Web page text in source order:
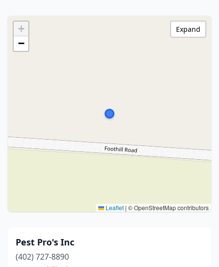
+
−
Leaflet | © OpenStreetMap contributors
Expand
Pest Pro's Inc
(402) 727-8890